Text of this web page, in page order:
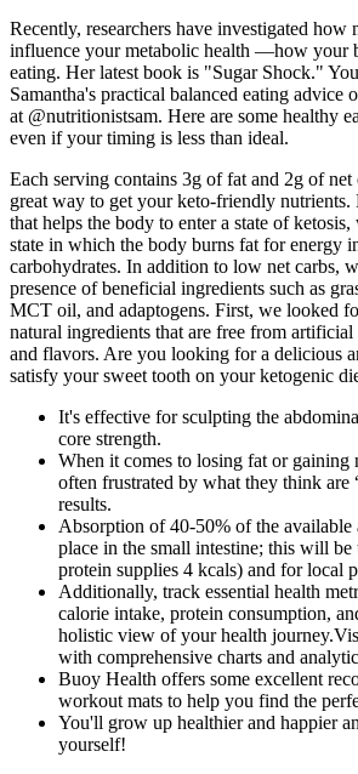
Recently, researchers have investigated how
influence your metabolic health —how your
eating. Her latest book is "Sugar Shock."
Samantha's practical balanced eating advice
at @nutritionistsam. Here are some healthy
even if your timing is less than ideal.
Each serving contains 3g of fat and 2g of net
great way to get your keto-friendly
that helps the body to enter a state of
state in which the body burns fat for energy
carbohydrates. In addition to low net carbs,
presence of beneficial ingredients such as
MCT oil, and adaptogens. First, we looked
natural ingredients that are free from artificial
and flavors. Are you looking for a delicious
satisfy your sweet tooth on your ketogenic
It's effective for sculpting the
core strength.
When it comes to losing fat or gaining
often frustrated by what they think are
results.
Absorption of 40-50% of the available
place in the small intestine; this will be
protein supplies 4 kcals) and for local
Additionally, track essential health
calorie intake, protein consumption,
holistic view of your health
with comprehensive charts and
Buoy Health offers some excellent
workout mats to help you find the
You'll grow up healthier and happier
yourself!